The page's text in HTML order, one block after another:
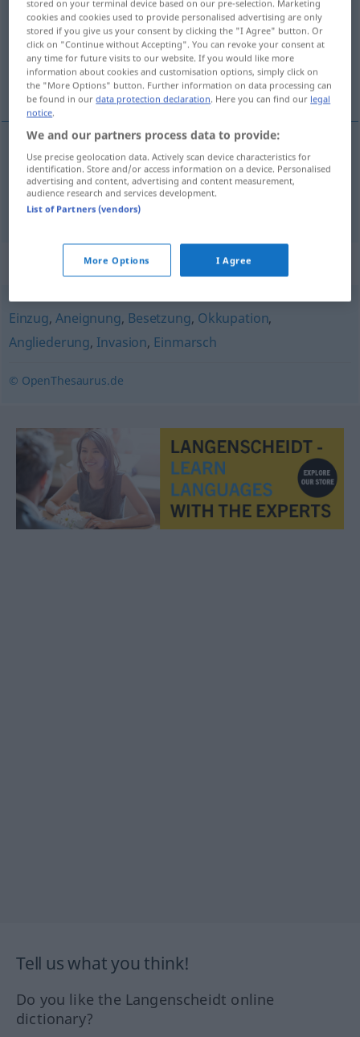
Overview of all translations
(For more details, click/tap on the translation)
conquista, tomada
conquistaf Eroberung
tomadaf Eroberung
Synonyms for "Eroberung"
Einzug,Aneignung, Besetzung, Okkupation,
Angliederung, Invasion, Einmarsch
© OpenThesaurus.de
Tell us what you think!
Do you like the Langenscheidt online
dictionary?
stored on your terminal device based on our pre-selection. Marketing
cookies and cookies used to provide personalised advertising are only
stored if you give us your consent by clicking the "I Agree" button. Or
click on "Continue without Accepting". You can revoke your consent at
any time for future visits to our website. If you would like more
information about cookies and customisation options, simply click on
the "More Options" button. Further information on data processing can
be found in ourdata protection declaration. Here you can find our legal
notice.
We and our partners process data to provide:
Use precise geolocation data. Actively scan device characteristics for
identification. Store and/or access information on a device. Personalised
advertising and content, advertising and content measurement,
audience research and services development.
List of Partners (vendors)
More Options I Agree